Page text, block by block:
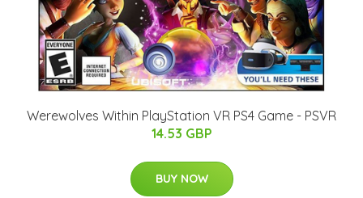
Werewolves Within PlayStation VR PS4 Game - PSVR
14.53 GBP
BUY NOW